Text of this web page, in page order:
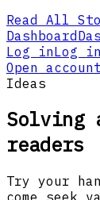
Read All
Dashboard
Log inLog in
Open account
Ideas
Solving
readers
Try your